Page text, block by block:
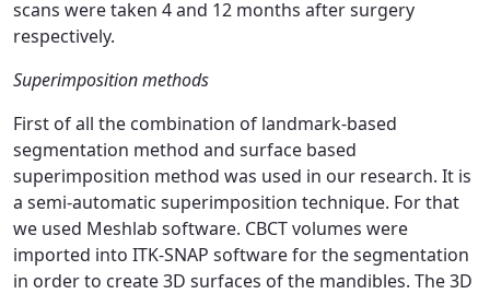
scans were taken 4 and 12 months after surgery
respectively.
Superimposition methods
First of all the combination of landmark-based
segmentation method and surface based
superimposition method was used in our research. It is
a semi-automatic superimposition technique. For that
we used Meshlab software. CBCT volumes were
imported into ITK-SNAP software for the segmentation
in order to create 3D surfaces of the mandibles. The 3D